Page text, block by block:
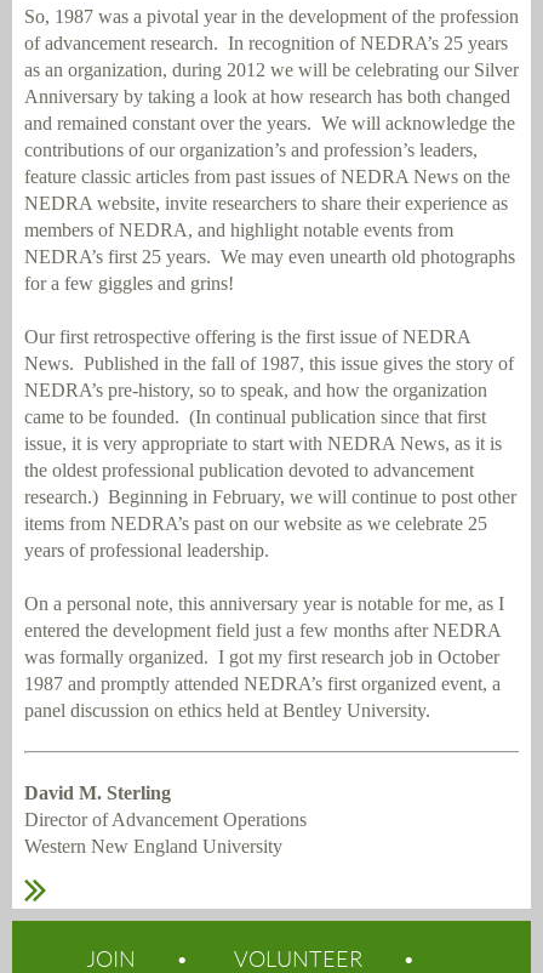
So, 1987 was a pivotal year in the development of the profession
of advancement research. In recognition of NEDRA’s 25 years
as an organization, during 2012 we will be celebrating our Silver
Anniversary by taking a look at how research has both changed
and remained constant over the years. We will acknowledge the
contributions of our organization’s and profession’s leaders,
feature classic articles from past issues of NEDRA News on the
NEDRA website, invite researchers to share their experience as
members of NEDRA, and highlight notable events from
NEDRA’s first 25 years. We may even unearth old photographs
for a few giggles and grins!
Our first retrospective offering is the first issue of NEDRA
News. Published in the fall of 1987, this issue gives the story of
NEDRA’s pre-history, so to speak, and how the organization
came to be founded. (In continual publication since that first
issue, it is very appropriate to start with NEDRA News, as it is
the oldest professional publication devoted to advancement
research.) Beginning in February, we will continue to post other
items from NEDRA’s past on our website as we celebrate 25
years of professional leadership.
On a personal note, this anniversary year is notable for me, as I
entered the development field just a few months after NEDRA
was formally organized. I got my first research job in October
1987 and promptly attended NEDRA’s first organized event, a
panel discussion on ethics held at Bentley University.
David M. Sterling
Director of Advancement Operations
Western New England University
JOIN VOLUNTEER